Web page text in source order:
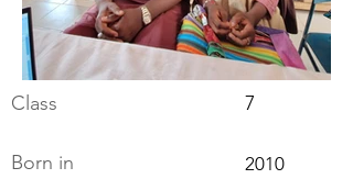
Class 7
Born in 2010